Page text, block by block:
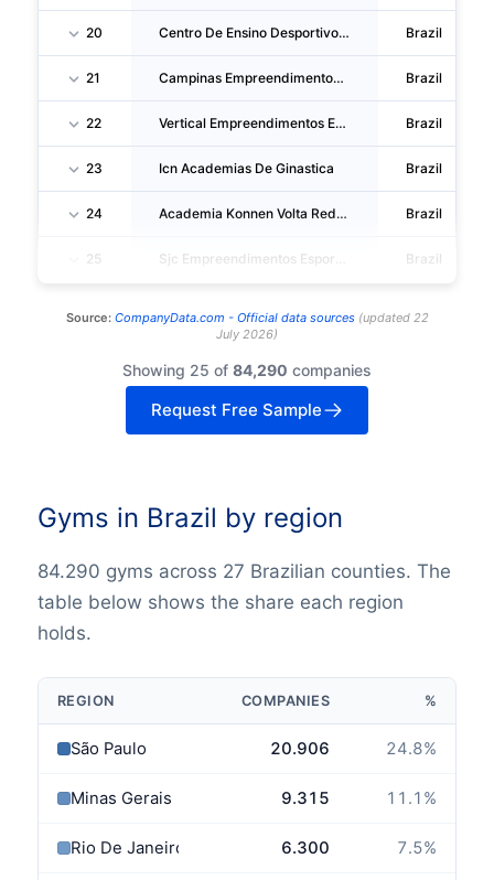
20 Centro De Ensino Desportivo Parque Fitness SA Brazil
21 Campinas Empreendimentos Esportivos Brazil
22 Vertical Empreendimentos Esportivos Brazil
23 Icn Academias De Ginastica Brazil
24 Academia Konnen Volta Redonda Brazil
25 Brazil
Source: CompanyData.com - Official data sources(updated 22
July 2026)
Showing 25 of 84,290 companies
Request Free Sample
Gyms in Brazil by region
84.290 gyms across 27 Brazilian counties. The
table below shows the share each region
holds.
REGION COMPANIES %
São Paulo 20.906 24.8%
Minas Gerais 9.315 11.1 %
Rio De Janeiro 6.300 7.5%